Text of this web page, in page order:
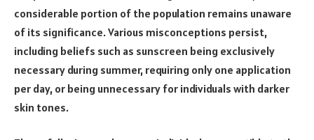
considerable portion of the population remains unaware
of its significance. Various misconceptions persist,
including beliefs such as sunscreen being exclusively
necessary during summer, requiring only one application
per day, or being unnecessary for individuals with darker
skin tones.